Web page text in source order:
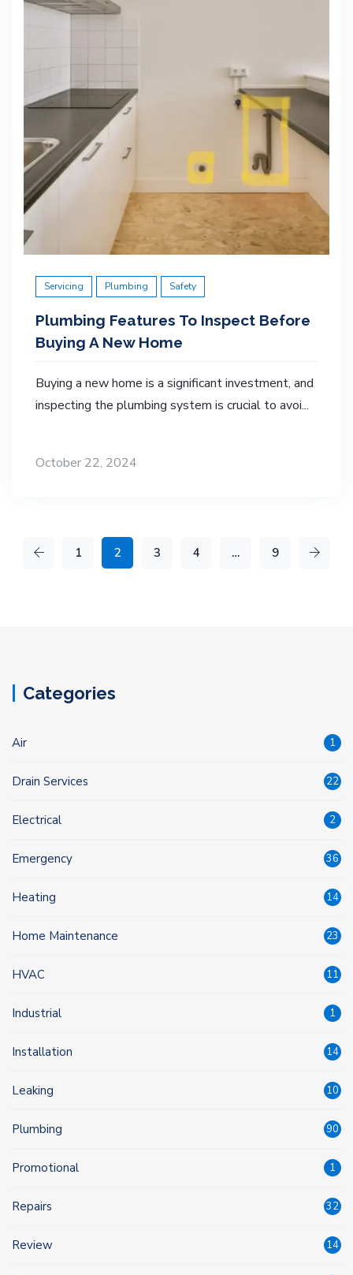
Servicing Plumbing Safety
Plumbing Features To Inspect Before
Buying A New Home
Buying a new home is a significant investment, and
inspecting the plumbing system is crucial to avoi...
October 22, 2024
1 2 3 4 … 9
Categories
Air 1
Drain Services 22
Electrical 2
Emergency 36
Heating 14
Home Maintenance 23
HVAC 11
Industrial 1
Installation 14
Leaking 10
Plumbing 90
Promotional 1
Repairs 32
Review 14